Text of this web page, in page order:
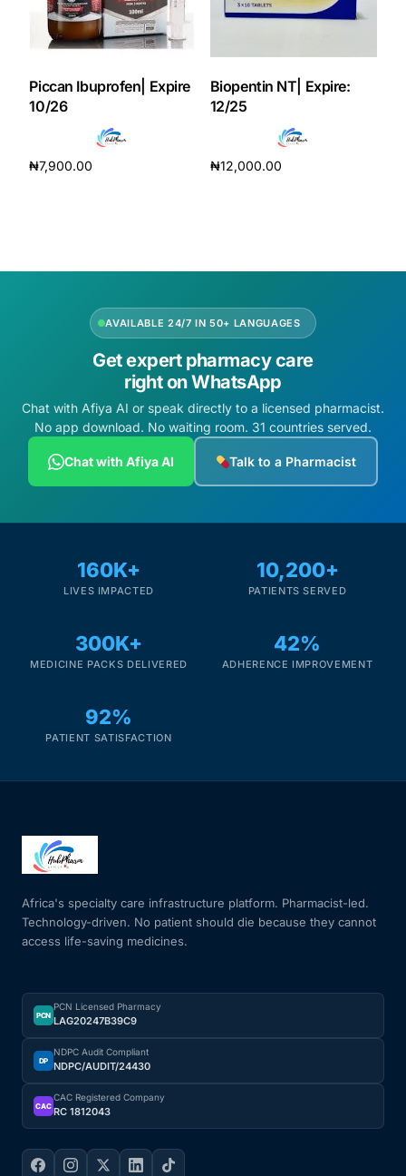
Piccan Ibuprofen| Expire
10/26
₦7,900.00
Biopentin NT| Expire:
12/25
₦12,000.00
AVAILABLE 24/7 IN 50+ LANGUAGES
Get expert pharmacy care
right on WhatsApp
Chat with Afiya AI or speak directly to a licensed pharmacist.
No app download. No waiting room. 31 countries served.
Chat with Afiya AI Talk to a Pharmacist
160K+
LIVES IMPACTED
10,200+
PATIENTS SERVED
300K+
MEDICINE PACKS DELIVERED
42%
ADHERENCE IMPROVEMENT
92%
PATIENT SATISFACTION
Africa's specialty care infrastructure platform. Pharmacist-led.
Technology-driven. No patient should die because they cannot
access life-saving medicines.
PCN
PCN Licensed Pharmacy
LAG20247B39C9
DP
NDPC Audit Compliant
NDPC/AUDIT/24430
CAC
CAC Registered Company
RC 1812043